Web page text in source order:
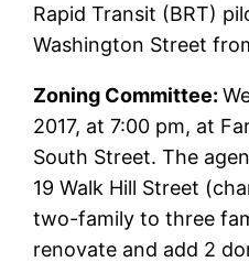
Rapid Transit (BRT)
Washington Street
Zoning Committee:
2017, at 7:00 pm, at
South Street. The
19 Walk Hill Street
two-family to three
renovate and add 2